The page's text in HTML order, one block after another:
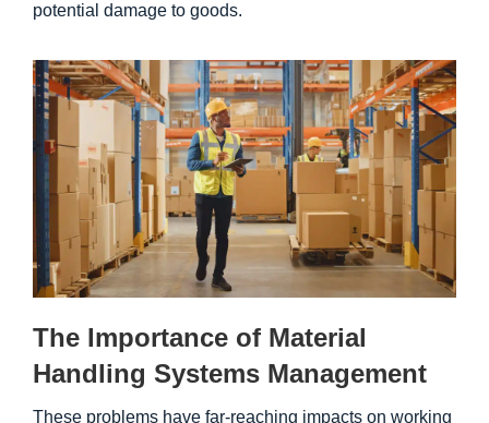
potential damage to goods.
The Importance of Material
Handling Systems Management
These problems have far-reaching impacts on working